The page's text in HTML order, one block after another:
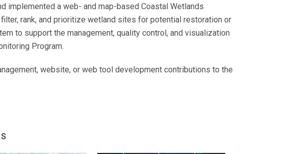
implemented a web- and map-based Coastal Wetlands
rank, and prioritize wetland sites for potential restoration or
to support the management, quality control, and visualization
Program.
website, or web tool development contributions to the